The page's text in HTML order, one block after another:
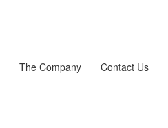
The Company Contact Us